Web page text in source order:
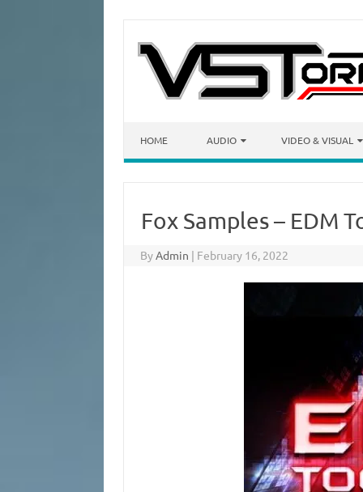
HOME AUDIO VIDEO & VISUAL
Fox Samples – EDM
ByAdmin | February 16, 2022